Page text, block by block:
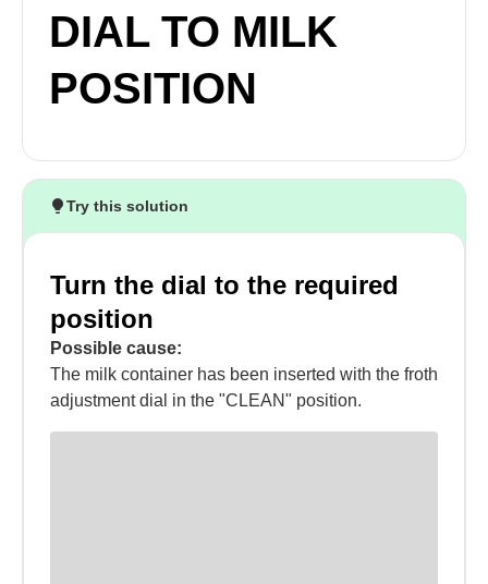
DIAL TO MILK
POSITION
Try this solution
Turn the dial to the required
position
Possible cause:
The milk container has been inserted with the froth
adjustment dial in the "CLEAN" position.